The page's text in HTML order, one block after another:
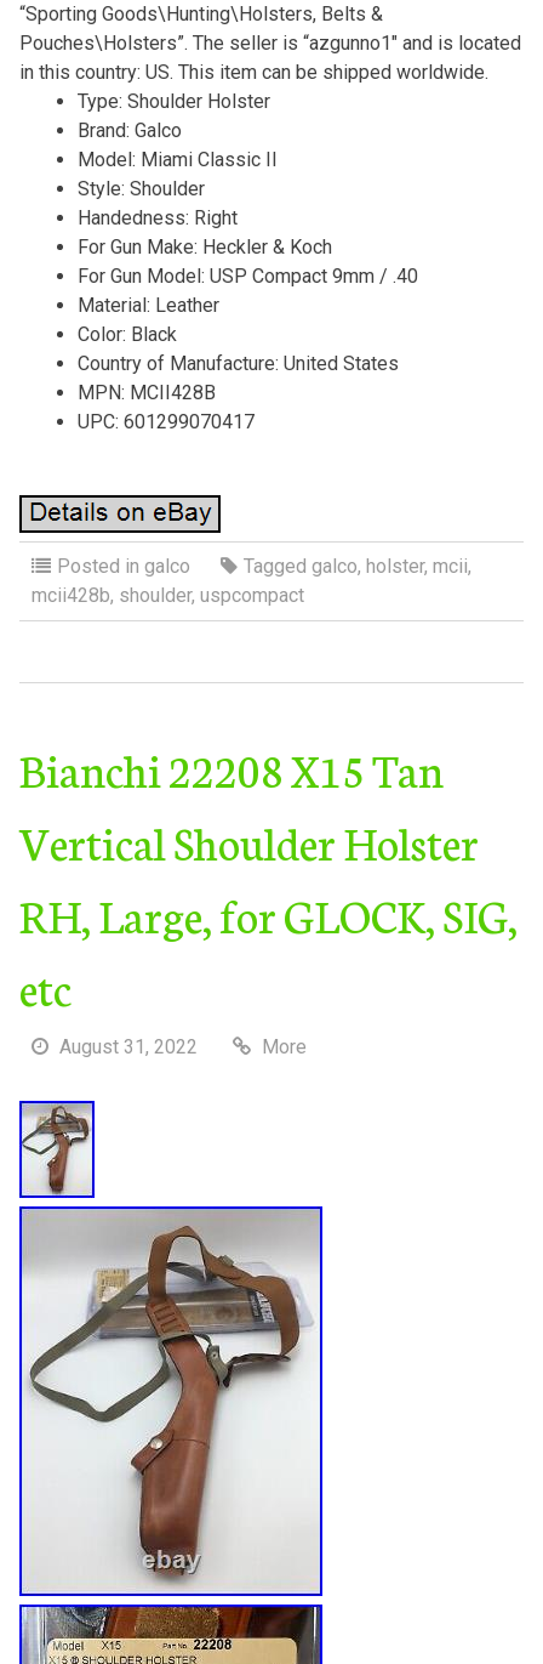
“Sporting Goods\Hunting\Holsters, Belts &
Pouches\Holsters”. The seller is “azgunno1″ and is located
in this country: US. This item can be shipped worldwide.
Type: Shoulder Holster
Brand: Galco
Model: Miami Classic II
Style: Shoulder
Handedness: Right
For Gun Make: Heckler & Koch
For Gun Model: USP Compact 9mm / .40
Material: Leather
Color: Black
Country of Manufacture: United States
MPN: MCII428B
UPC: 601299070417
Posted in galco Tagged galco, holster, mcii,
mcii428b, shoulder, uspcompact
Bianchi 22208 X15 Tan
Vertical Shoulder Holster
RH, Large, for GLOCK, SIG,
etc
August 31, 2022 More